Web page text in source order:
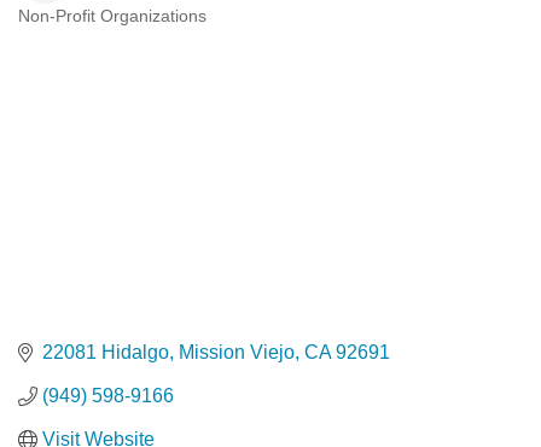
Non-Profit Organizations
22081 Hidalgo Mission Viejo CA 92691
(949) 598-9166
Visit Website